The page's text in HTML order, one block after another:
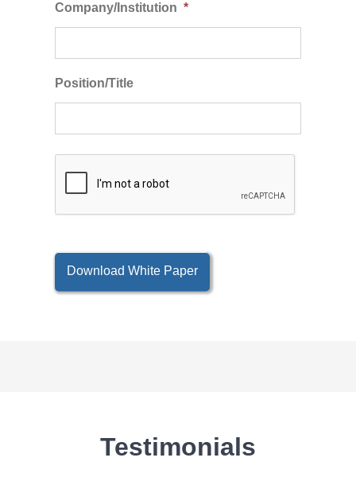
Company/Institution *
Position/Title
Download White Paper
Testimonials